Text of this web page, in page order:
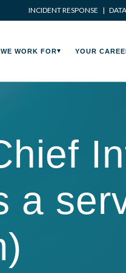
INCIDENT RESPONSE |
WORK FOR YOUR
a